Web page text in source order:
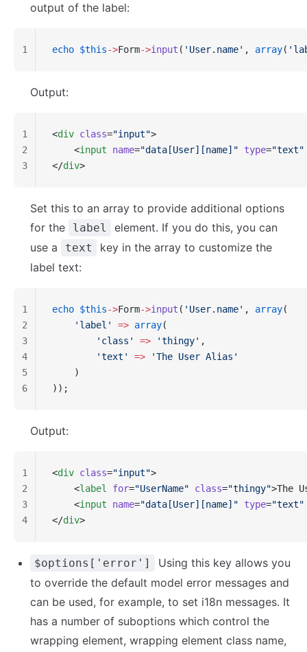
output of the label:
echo $this->Form->input ( 'User.name' , array(
1
Output:
<div class="input">
    <
input name="data[User][name]" type="text"
</div>
1
2
3
Set this to an array to provide additional options
for the
label
element. If you do this, you can
use a
text
key in the array to customize the
label text:
echo $this->Form->input ( 'User.name' , array(
    'label'
=> array(
        'class'
=> 'thingy' ,
        'text'
=> 'The User Alias'
    )
));
1
2
3
4
5
6
Output:
<div class="input">
    <
label for="UserName" class="thingy">The
    <
input name="data[User][name]" type="text"
</div>
1
2
3
4
$options['error']
Using this key allows you
to override the default model error messages and
can be used, for example, to set i18n messages. It
has a number of suboptions which control the
wrapping element, wrapping element class name,